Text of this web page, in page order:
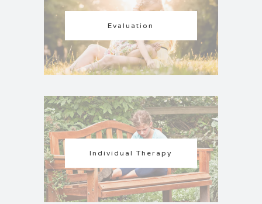
Evaluation
Individual Therapy